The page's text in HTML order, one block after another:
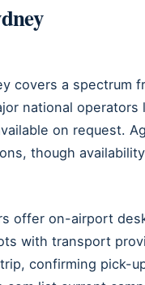
covers a spectrum
national
on request.
though
offer on-airport
with transport
confirming pick-